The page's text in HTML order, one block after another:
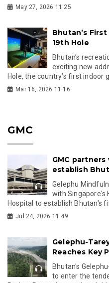
May 27, 2026 11:25
Bhutan’s
19th Hole
Bhutan’s
exciting new
Hole, the country’s first indoor
Mar 16, 2026 11:16
GMC
GMC
establish
Gelephu
with Singapore's
Hospital to establish Bhutan's
Jul 24, 2026 11:49
Gelephu-
Reaches Key
Bhutan's
to enter the